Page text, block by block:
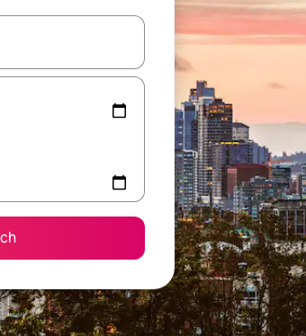
with the up and down arrow keys or explore